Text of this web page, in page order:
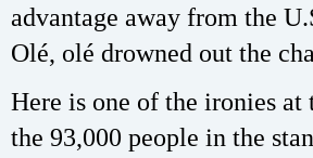
advantage away from the
Olé, olé drowned out the
Here is one of the ironies
the 93,000 people in the